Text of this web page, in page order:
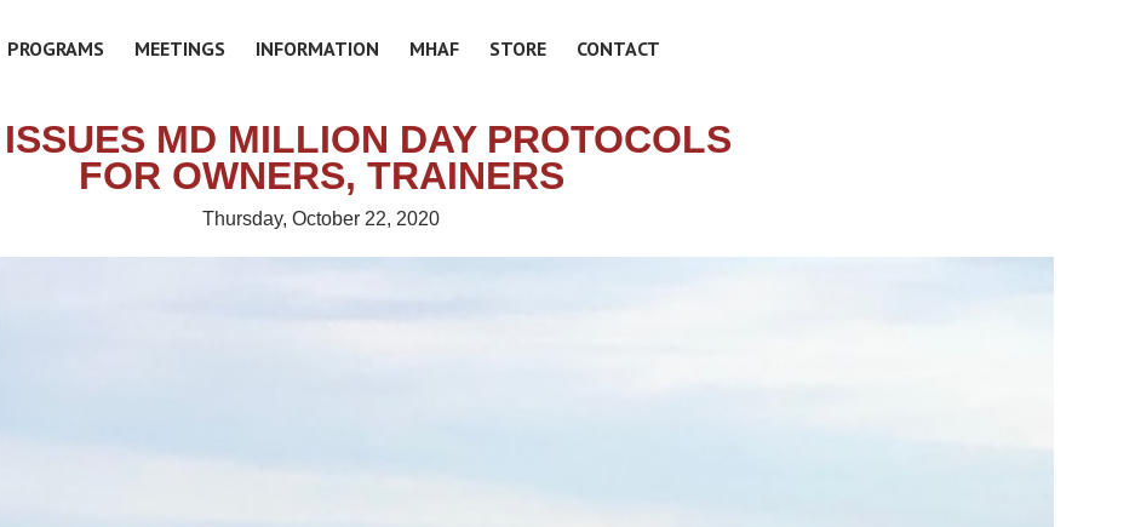
PROGRAMS MEETINGS INFORMATION MHAF STORE CONTACT
MD MILLION DAY PROTOCOLS
FOR OWNERS, TRAINERS
Thursday, October 22, 2020